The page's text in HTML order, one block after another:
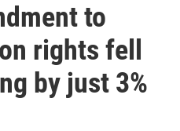
to
rights fell
by just 3%